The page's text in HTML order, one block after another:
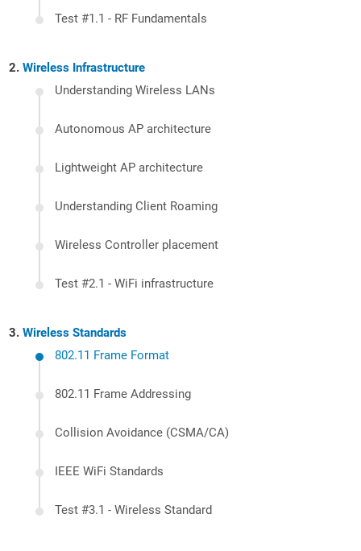
Test #1.1 - RF Fundamentals
Wireless Infrastructure
Understanding Wireless LANs
Autonomous AP architecture
Lightweight AP architecture
Understanding Client Roaming
Wireless Controller placement
Test #2.1 - WiFi infrastructure
Wireless Standards
802.11 Frame Format
802.11 Frame Addressing
Collision Avoidance (CSMA/CA)
IEEE WiFi Standards
Test #3.1 - Wireless Standard